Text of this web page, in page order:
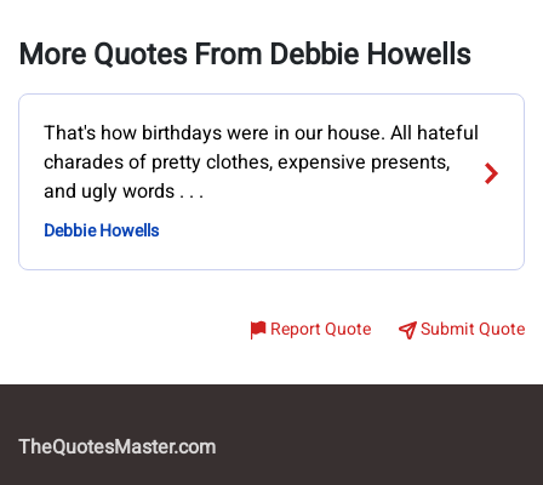
More Quotes From Debbie Howells
That's how birthdays were in our house. All hateful
charades of pretty clothes, expensive presents,
and ugly words . . .
Debbie Howells
Report Quote Submit Quote
TheQuotesMaster.com